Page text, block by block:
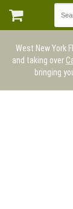
West New York
and taking over
bringing